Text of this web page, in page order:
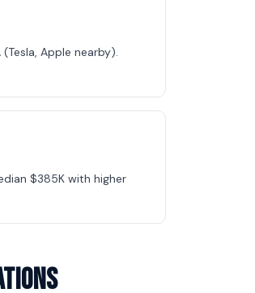
Apple nearby).
$385K with higher